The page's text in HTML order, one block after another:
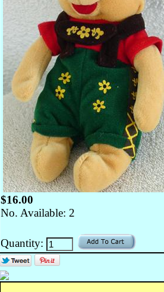
$16.00
No. Available: 2
Quantity: